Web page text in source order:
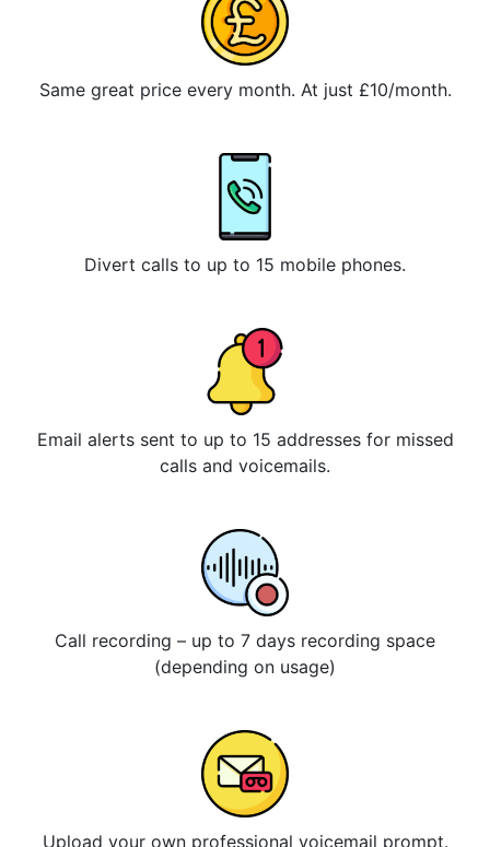
Same great price every month. At just £10/month.
Divert calls to up to 15 mobile phones.
Email alerts sent to up to 15 addresses for missed
calls and voicemails.
Call recording – up to 7 days recording space
(depending on usage)
Upload your own professional voicemail prompt.